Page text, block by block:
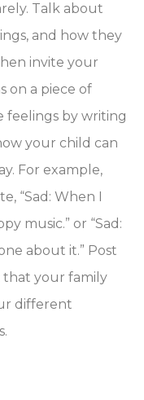
Talk about
and how they
invite your
on a piece of
feelings by writing
your child can
For example,
“Sad: When I
music.” or “Sad:
about it.” Post
that your family
different